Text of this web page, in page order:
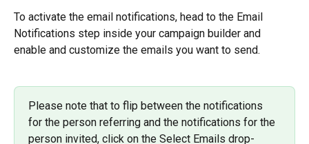
To activate the email notifications, head to the Email
Notifications step inside your campaign builder and
enable and customize the emails you want to send.​
Please note that to flip between the notifications
for the person referring and the notifications for the
person invited, click on the Select Emails drop-